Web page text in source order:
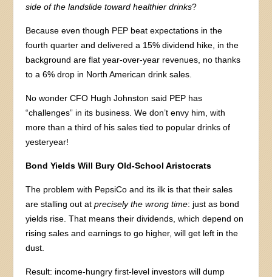
side of the landslide toward healthier drinks?
Because even though PEP beat expectations in the
fourth quarter and delivered a 15% dividend hike, in the
background are flat year-over-year revenues, no thanks
to a 6% drop in North American drink sales.
No wonder CFO Hugh Johnston said PEP has
“challenges” in its business. We don’t envy him, with
more than a third of his sales tied to popular drinks of
yesteryear!
Bond Yields Will Bury Old-School Aristocrats
The problem with PepsiCo and its ilk is that their sales
are stalling out atprecisely the wrong time: just as bond
yields rise. That means their dividends, which depend on
rising sales and earnings to go higher, will get left in the
dust.
Result: income-hungry first-level investors will dump